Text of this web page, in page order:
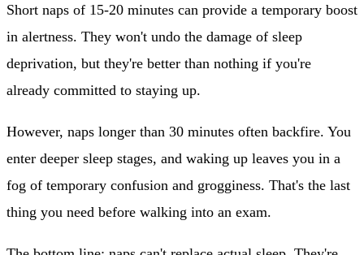
Short naps of 15-20 minutes can provide a temporary boost
in alertness. They won't undo the damage of sleep
deprivation, but they're better than nothing if you're
already committed to staying up.
However, naps longer than 30 minutes often backfire. You
enter deeper sleep stages, and waking up leaves you in a
fog of temporary confusion and grogginess. That's the last
thing you need before walking into an exam.